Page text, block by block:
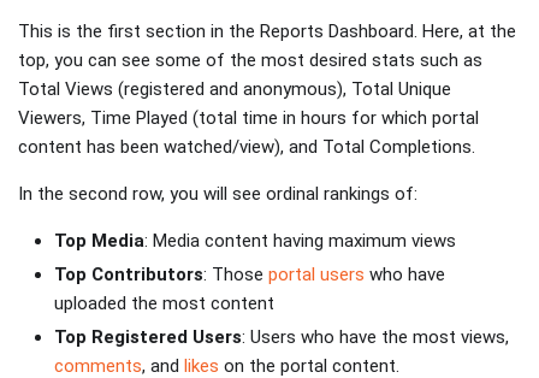
This is the first section in the Reports Dashboard. Here, at the
top, you can see some of the most desired stats such as
Total Views (registered and anonymous), Total Unique
Viewers, Time Played (total time in hours for which portal
content has been watched/view), and Total Completions.
In the second row, you will see ordinal rankings of:
Top Media: Media content having maximum views
Top Contributors: Those portal users who have
uploaded the most content
Top Registered Users: Users who have the most views,
comments, and likes on the portal content.